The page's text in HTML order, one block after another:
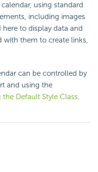
using standard
including images
to display data and
with them to create links,
can be controlled by
and using the
the Default Style Class.